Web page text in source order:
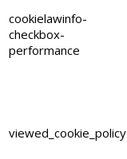
cookielawinfo-
checkbox-
performance
viewed_cookie_policy